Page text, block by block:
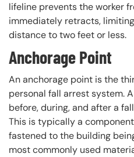
lifeline prevents the worker
immediately retracts,
distance to two feet or less.
Anchorage Point
An anchorage point is the
personal fall arrest system.
before, during, and after a
This is typically a
fastened to the building
most commonly used